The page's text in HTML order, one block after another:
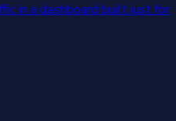
in a dashboard built just for